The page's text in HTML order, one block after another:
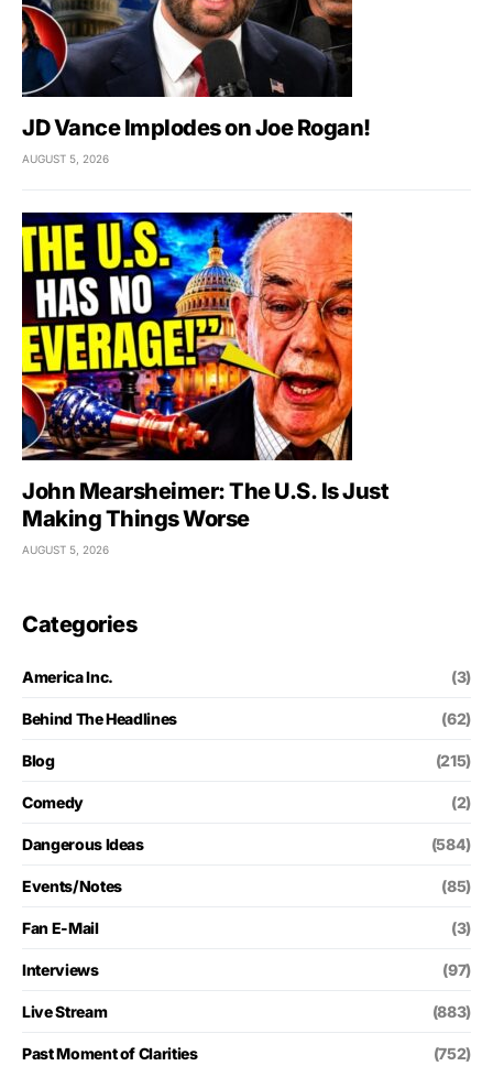
JD Vance Implodes on Joe Rogan!
AUGUST 5, 2026
John Mearsheimer: The U.S. Is Just
Making Things Worse
AUGUST 5, 2026
Categories
America Inc. (3)
Behind The Headlines (62)
Blog (215)
Comedy (2)
Dangerous Ideas (584)
Events/Notes (85)
Fan E-Mail (3)
Interviews (97)
Live Stream (883)
Past Moment of Clarities (752)